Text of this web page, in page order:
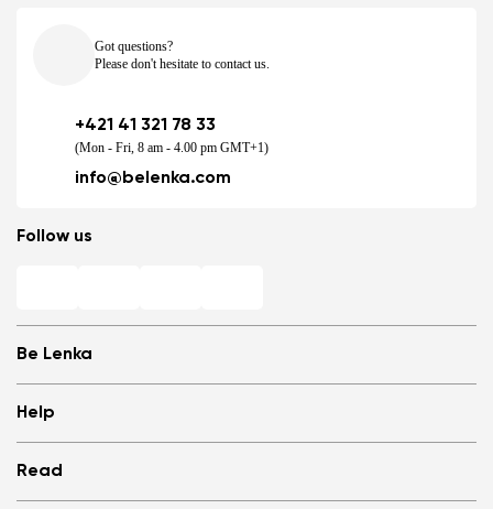
Be Lenka
Store Locator
About us
Media
Cookies
Help
Log in
Read
Got questions?
Please don't hesitate to contact us.
+421 41 321 78 33
(Mon - Fri, 8 am - 4.00 pm GMT+1)
info@belenka.com
Follow us